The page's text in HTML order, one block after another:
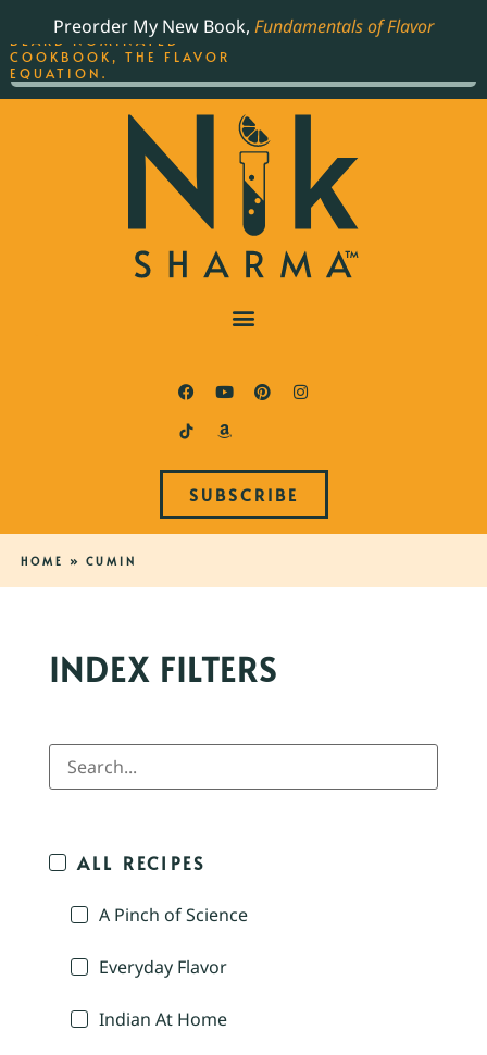
Preorder My New Book, Fundamentals of Flavor
SUBSCRIBE
HOME » CUMIN
INDEX FILTERS
ALL RECIPES
A Pinch of Science
Everyday Flavor
Indian At Home
THE BEST-SELLING JAMES
BEARD NOMINATED
COOKBOOK, THE FLAVOR
EQUATION.